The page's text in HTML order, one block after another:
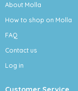
About Molla
How to shop on Molla
FAQ
Contact us
Log in